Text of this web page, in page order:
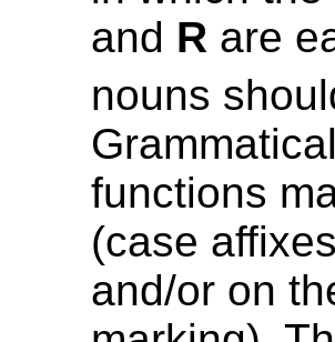
and R are
nouns
functions
(case
and/or on